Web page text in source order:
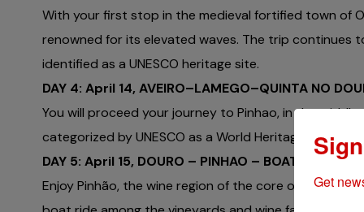
With your first stop in the medieval fortified town of
renowned for its elevated waves. The trip continues
identified as a UNESCO heritage site.
DAY 4: April 14, AVEIRO–LAMEGO–QUINTA NO
You will proceed your journey to Pinhao, in the
categorized by UNESCO as a World Heritage Site.
DAY 5: April 15, DOURO – PINHAO – BOAT RIDE IN
Enjoy Pinhão, the wine region of the core of the Douro
Get